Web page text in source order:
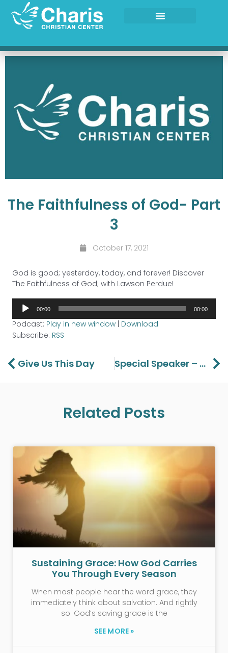
content
The Faithfulness of God- Part
3
October 17, 2021
God is good; yesterday, today, and forever! Discover
The Faithfulness of God; with Lawson Perdue!
Audio
Player
00:00 00:00
Podcast: Play in new window | Download
Subscribe: RSS
Prev
Give Us This Day Special Speaker – Happy Caldwell
Related Posts
Sustaining Grace: How God Carries
You Through Every Season
When most people hear the word grace, they
immediately think about salvation. And rightly
so. God’s saving grace is the
SEE MORE »